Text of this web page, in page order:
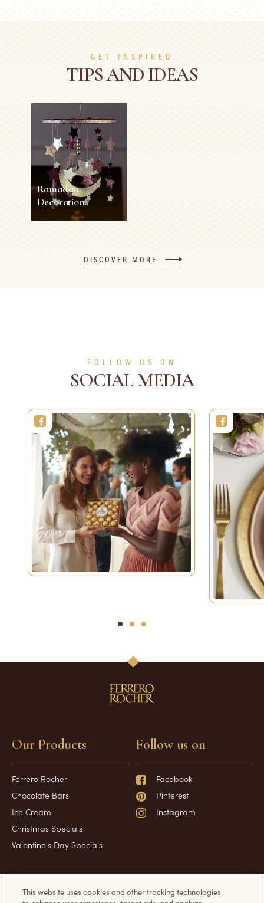
GET INSPIRED
TIPS AND IDEAS
Ramadan
Decoration
DISCOVER MORE
FOLLOW US ON
SOCIAL MEDIA
1 2 3
Our Products
Ferrero Rocher
Chocolate Bars
Ice Cream
Christmas Specials
Valentine's Day Specials
Have a question? Information
Follow us on
Facebook
Pinterest
Instagram
This website uses cookies and other tracking technologies